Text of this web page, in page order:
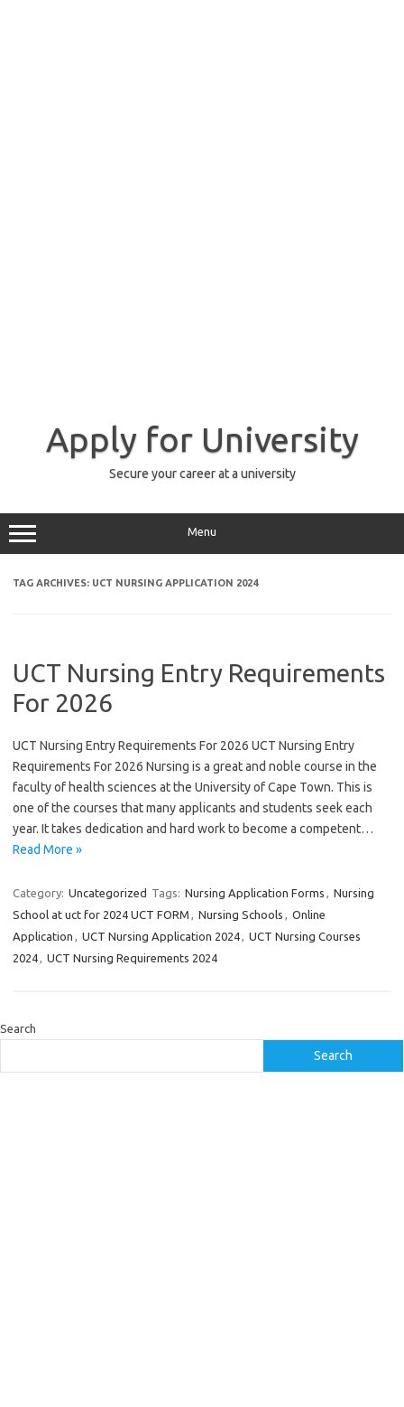
Apply for University
Secure your career at a university
Menu
TAG ARCHIVES: UCT NURSING APPLICATION 2024
UCT Nursing Entry Requirements
For 2026
UCT Nursing Entry Requirements For 2026 UCT Nursing Entry
Requirements For 2026 Nursing is a great and noble course in the
faculty of health sciences at the University of Cape Town. This is
one of the courses that many applicants and students seek each
year. It takes dedication and hard work to become a competent…
Read More »
Category: Uncategorized Tags: Nursing Application Forms , Nursing
School at uct for 2024 UCT FORM , Nursing Schools , Online
Application , UCT Nursing Application 2024, UCT Nursing Courses
2024, UCT Nursing Requirements 2024
Search
Search